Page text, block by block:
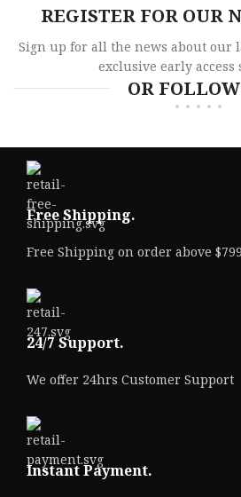
REGISTER FOR OUR
Sign up for all the news about our
exclusive early access
OR
Free Shipping.
Free Shipping on order above $799
24/7 Support.
We offer 24hrs Customer Support
Instant Payment.